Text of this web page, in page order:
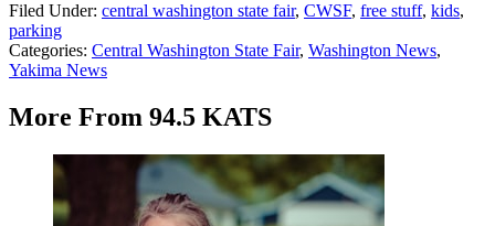
Filed Under: central washington state fair, CWSF, free stuff, kids,
parking
Categories: Central Washington State Fair, Washington News,
Yakima News
More From 94.5 KATS